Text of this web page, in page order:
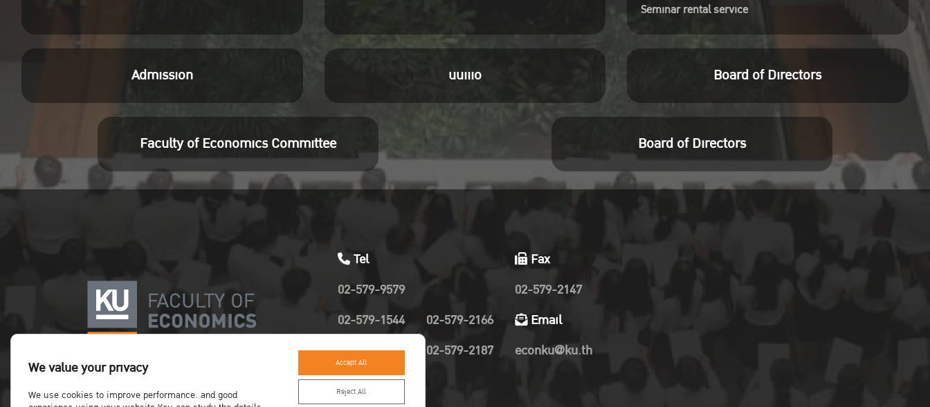
Seminar rental service
Admission uuiiio Board of Directors
Faculty of Economics Committee Board of Directors
Tel
02-579-9579
02-579-1544
02-579-2019
02-579-2166
02-579-2187
Fax
02-579-2147
Email
econku@ku.th
We value your privacy
We use cookies to improve performance. and good
Accept All
Reject All